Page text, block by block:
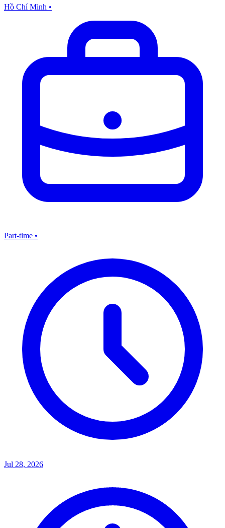
Hồ Chí Minh •
Part-time •
Jul 28, 2026